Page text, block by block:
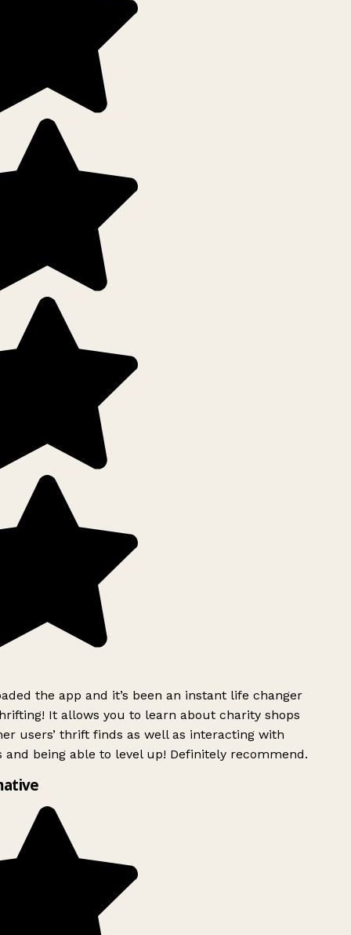
the app and it’s been an instant life changer
It allows you to learn about charity shops
users’ thrift finds as well as interacting with
and being able to level up! Definitely recommend.